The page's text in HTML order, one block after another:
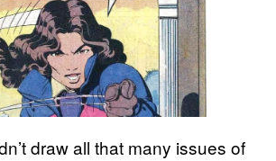
draw all that many issues of